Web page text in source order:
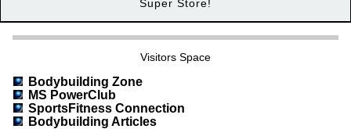
Super Store!
Visitors Space
Bodybuilding Zone
MS PowerClub
SportsFitness Connection
Bodybuilding Articles